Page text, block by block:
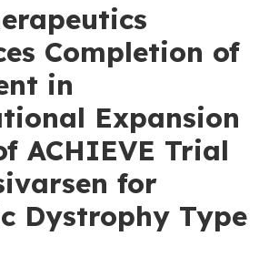
Completion of
in
Expansion
ACHIEVE Trial
for
Dystrophy Type